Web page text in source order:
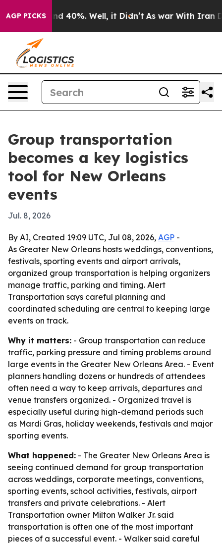
AGP PICKS
Around 40%. Well, it Didn’t As war With Iran
Group transportation
becomes a key logistics
tool for New Orleans
events
Jul. 8, 2026
By AI, Created 19:09 UTC, Jul 08, 2026, AGP -
As Greater New Orleans hosts weddings, conventions,
festivals, sporting events and airport arrivals,
organized group transportation is helping organizers
manage traffic, parking and timing. Alert
Transportation says careful planning and
coordinated scheduling are central to keeping large
events on track.
Why it matters: - Group transportation can reduce
traffic, parking pressure and timing problems around
large events in the Greater New Orleans Area. - Event
planners handling dozens or hundreds of attendees
often need a way to keep arrivals, departures and
venue transfers organized. - Organized travel is
especially useful during high-demand periods such
as Mardi Gras, holiday weekends, festivals and major
sporting events.
What happened: - The Greater New Orleans Area is
seeing continued demand for group transportation
across weddings, corporate meetings, conventions,
sporting events, school activities, festivals, airport
transfers and private celebrations. - Alert
Transportation owner Milton Walker Jr. said
transportation is often one of the most important
pieces of a successful event. - Walker said careful